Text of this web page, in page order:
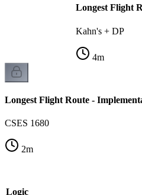
Longest Flight
Kahn's + DP
4m
Longest Flight Route -
CSES 1680
2m
Logic